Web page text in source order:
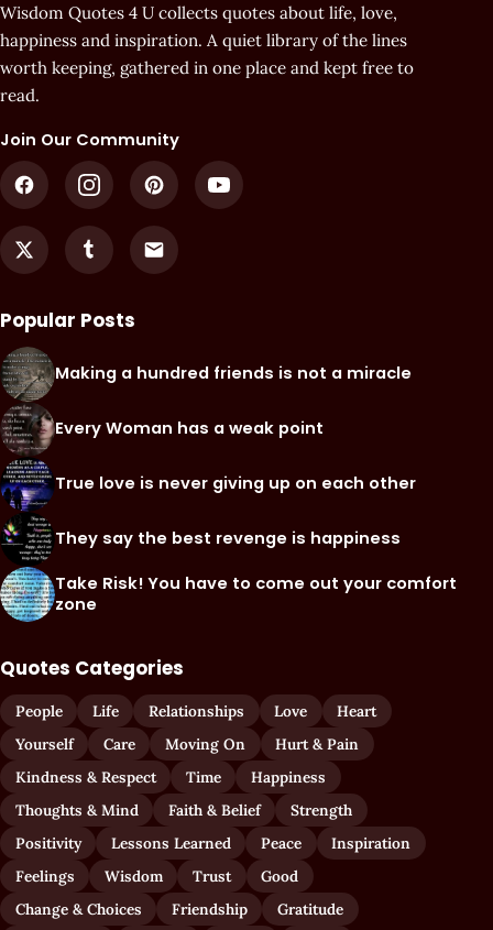
Wisdom Quotes 4 U collects quotes about life, love,
happiness and inspiration. A quiet library of the lines
worth keeping, gathered in one place and kept free to
read.
Join Our Community
Popular Posts
Making a hundred friends is not a miracle
Every Woman has a weak point
True love is never giving up on each other
They say the best revenge is happiness
Take Risk! You have to come out your comfort
zone
Quotes Categories
People Life Relationships Love
Heart
Yourself
Care Moving On
Hurt & Pain
Kindness & Respect
Time
Happiness
Thoughts & Mind
Faith & Belief
Strength
Positivity
Lessons Learned Peace
Inspiration
Feelings
Wisdom Trust
Good
Change & Choices
Friendship Gratitude